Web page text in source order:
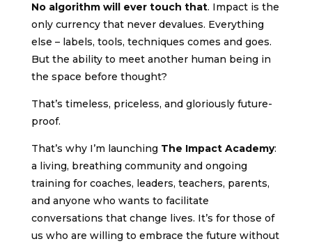
No algorithm will ever touch that. Impact is the
only currency that never devalues. Everything
else – labels, tools, techniques comes and goes.
But the ability to meet another human being in
the space before thought?
That’s timeless, priceless, and gloriously future-
proof.
That’s why I’m launching The Impact Academy:
a living, breathing community and ongoing
training for coaches, leaders, teachers, parents,
and anyone who wants to facilitate
conversations that change lives. It’s for those of
us who are willing to embrace the future without